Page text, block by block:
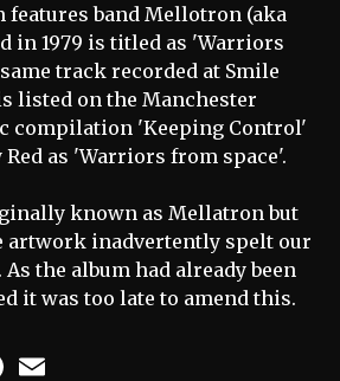
band Mellotron (aka
in 1979 is titled as 'Warriors
track recorded at Smile
listed on the Manchester
compilation 'Keeping Control'
as 'Warriors from space'.
known as Mellatron but
artwork inadvertently spelt our
the album had already been
it was too late to amend this.
Pinterest